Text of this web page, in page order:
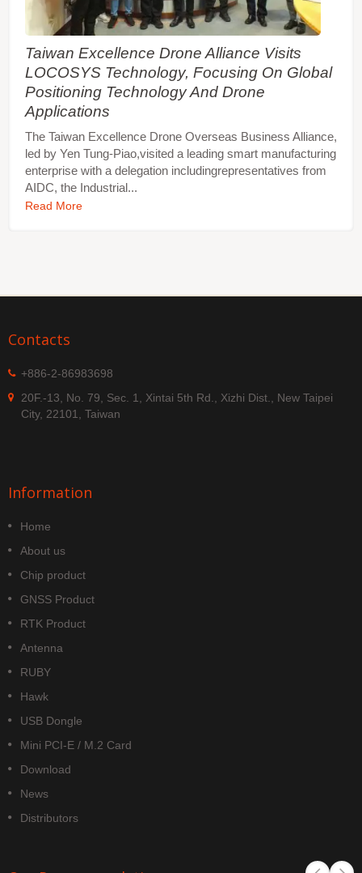
Taiwan Excellence Drone Alliance Visits
LOCOSYS Technology, Focusing On Global
Positioning Technology And Drone
Applications
The Taiwan Excellence Drone Overseas Business Alliance,
led by Yen Tung-Piao,visited a leading smart manufacturing
enterprise with a delegation includingrepresentatives from
AIDC, the Industrial...
Read More
Contacts
+886-2-86983698
20F.-13, No. 79, Sec. 1, Xintai 5th Rd., Xizhi Dist., New Taipei
City, 22101, Taiwan
Information
Home
About us
Chip product
GNSS Product
RTK Product
Antenna
RUBY
Hawk
USB Dongle
Mini PCI-E / M.2 Card
Download
News
Distributors